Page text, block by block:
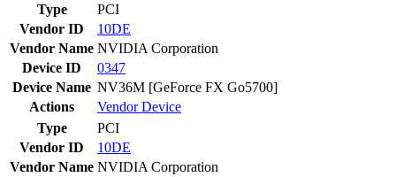
Type
PCI
Vendor ID
10DE
Vendor Name NVIDIA Corporation
Device ID
0347
Device Name NV36M [GeForce FX Go5700]
Actions
VendorDevice
Type
PCI
Vendor ID
10DE
Vendor Name NVIDIA Corporation